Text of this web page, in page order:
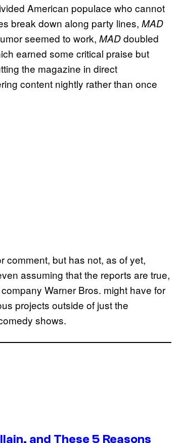
American populace who cannot
break down along party lines, MAD
seemed to work, MADdoubled
earned some critical praise but
the magazine in direct
content nightly rather than once
comment, but has not, as of yet,
assuming that the reports are true,
Warner Bros. might have for
projects outside of just the
shows.
and These 5 Reasons